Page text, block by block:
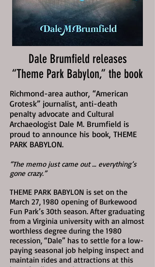
Dale Brumfield releases
“Theme Park Babylon,” the book
Richmond-area author, “American
Grotesk” journalist, anti-death
penalty advocate and Cultural
Archaeologist Dale M. Brumfield is
proud to announce his book, THEME
PARK BABYLON.
“The memo just came out … everything’s
gone crazy.”
THEME PARK BABYLON is set on the
March 27, 1980 opening of Burkewood
Fun Park’s 30th season. After graduating
from a Virginia university with an almost
worthless degree during the 1980
recession, “Dale” has to settle for a low-
paying seasonal job helping inspect and
maintain rides and attractions at this